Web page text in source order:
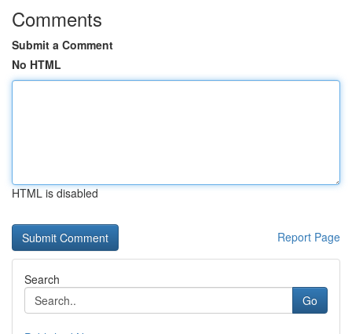
Comments
Submit a Comment
No HTML
HTML is disabled
Report Page
Search
Go